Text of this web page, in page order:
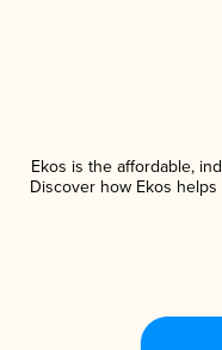
Ekos is the affordable,
Discover how Ekos